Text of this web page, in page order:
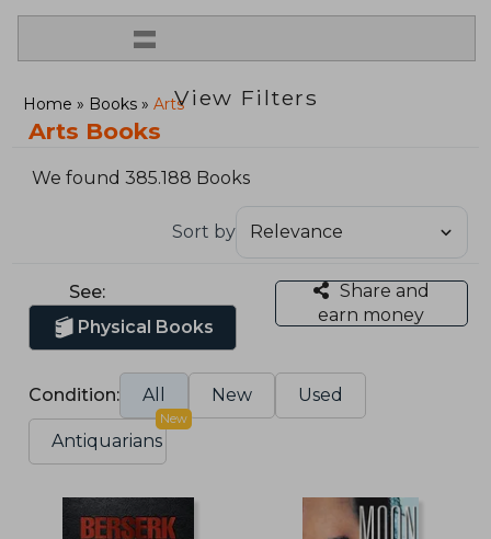
=
View Filters
Home Books Arts
Arts Books
We found 385.188 Books
Sort by
See:
Physical Books
Share and
earn money
Condition: All New Used
Antiquarians
New